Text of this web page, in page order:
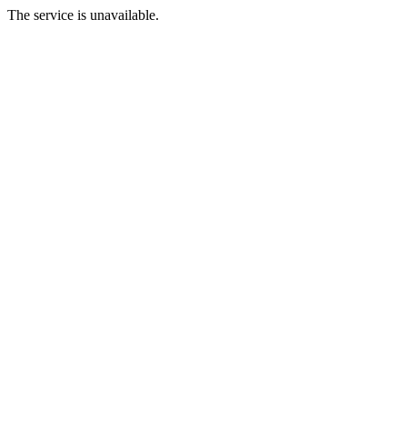
The service is unavailable.